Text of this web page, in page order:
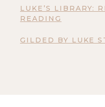
LUKE’S LIBRARY:
READING
GILDED BY LUKE